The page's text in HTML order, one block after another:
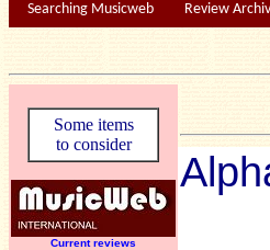
Searching Musicweb Review
Some items
to consider
Current reviews